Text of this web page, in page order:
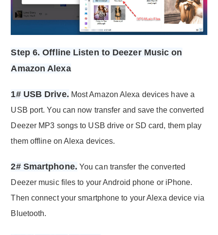
Step 6. Offline Listen to Deezer Music on
Amazon Alexa
1# USB Drive. Most Amazon Alexa devices have a
USB port. You can now transfer and save the converted
Deezer MP3 songs to USB drive or SD card, them play
them offline on Alexa devices.
2# Smartphone. You can transfer the converted
Deezer music files to your Android phone or iPhone.
Then connect your smartphone to your Alexa device via
Bluetooth.